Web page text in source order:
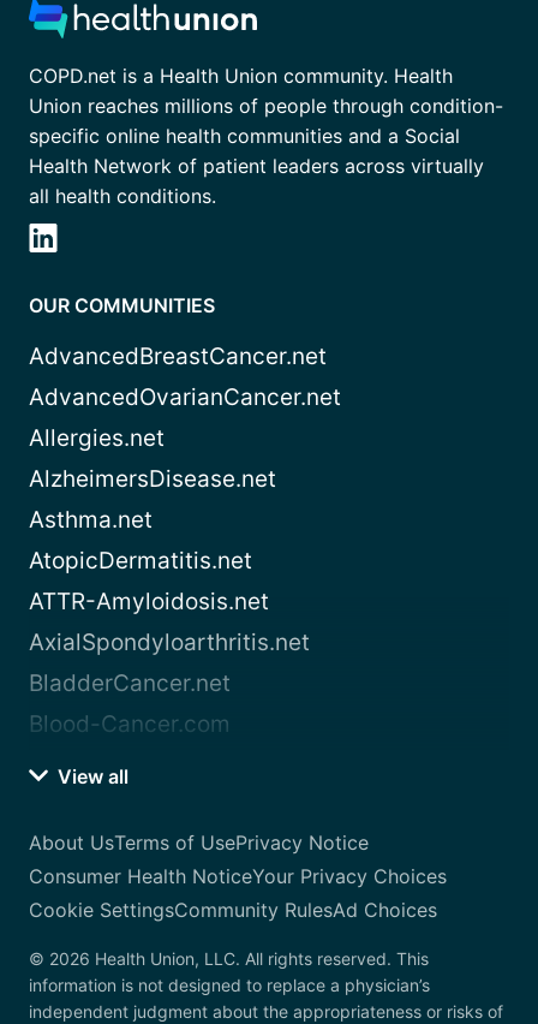
COPD.net is a Health Union community. Health
Union reaches millions of people through condition-
specific online health communities and a Social
Health Network of patient leaders across virtually
all health conditions.
OUR COMMUNITIES
AdvancedBreastCancer.net
AdvancedOvarianCancer.net
Allergies.net
AlzheimersDisease.net
Asthma.net
AtopicDermatitis.net
ATTR-Amyloidosis.net
AxialSpondyloarthritis.net
BladderCancer.net
Blood-Cancer.com
View all
About UsTerms of UsePrivacy Notice
Consumer Health NoticeYour Privacy Choices
Cookie SettingsCommunity RulesAd Choices
© 2026 Health Union, LLC. All rights reserved. This
information is not designed to replace a physician’s
independent judgment about the appropriateness or risks of